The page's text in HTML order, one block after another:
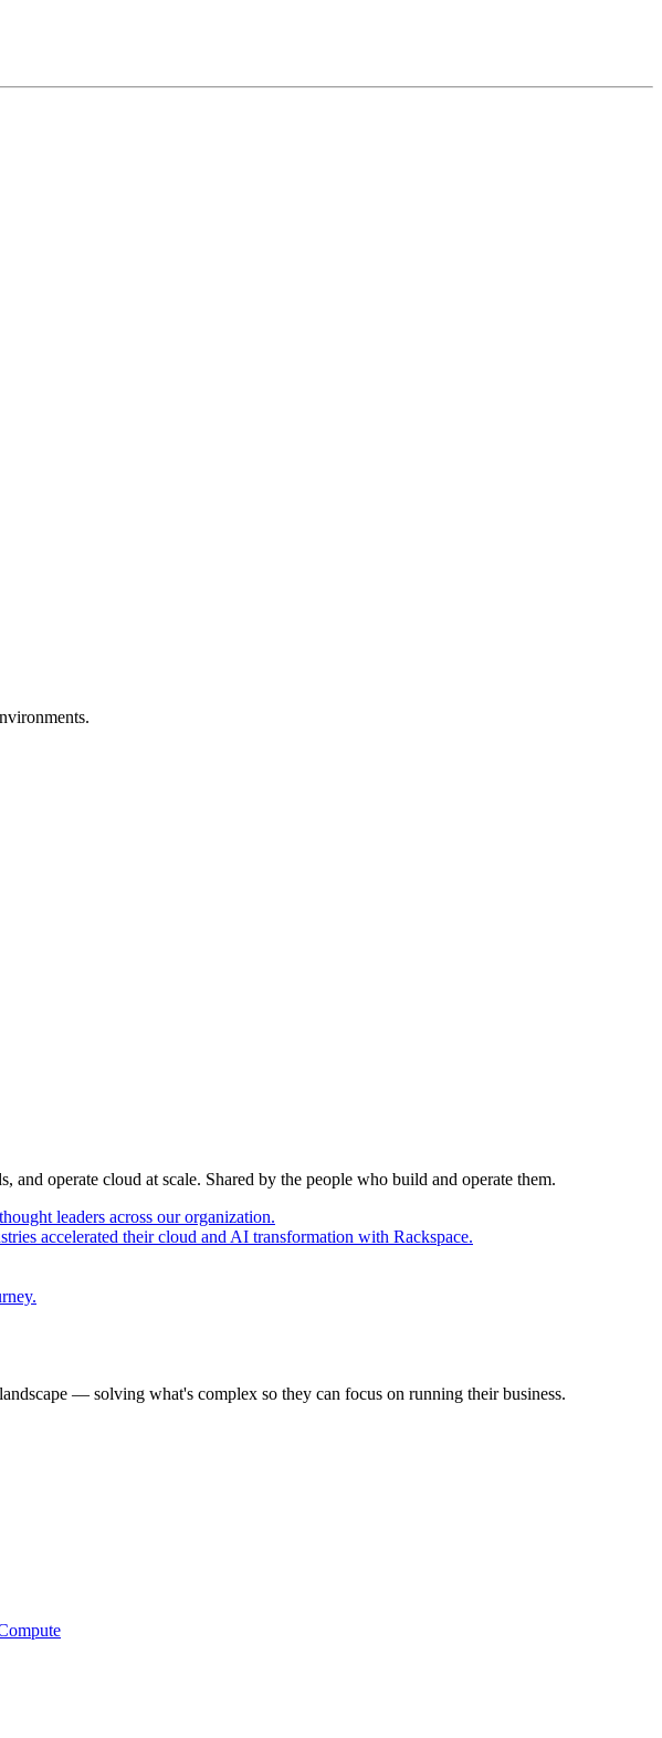
operate cloud at scale. Shared by the people who build and operate them.
leaders across our organization.
accelerated their cloud and AI transformation with Rackspace.
— solving what's complex so they can focus on running their business.